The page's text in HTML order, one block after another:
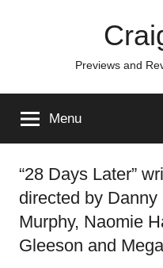
Previews and
Menu
“28 Days Later”
directed by
Murphy, Naomie
Gleeson and